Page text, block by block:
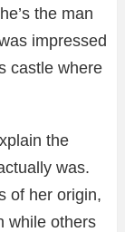
the man
impressed
castle where
the
was.
of her origin,
while others